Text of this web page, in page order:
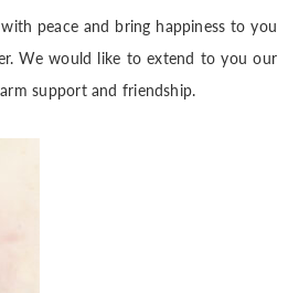
peace and bring happiness to you
We would like to extend to you our
support and friendship.